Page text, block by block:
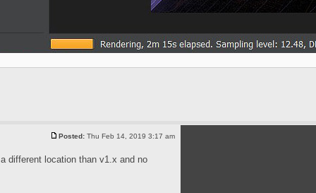
Posted: Thu Feb 14, 2019 3:17 am
different location than v1.x and no